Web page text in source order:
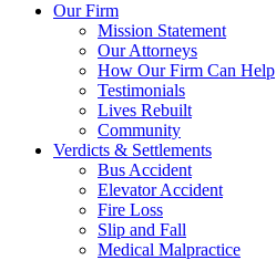
Our Firm
Mission Statement
Our Attorneys
How Our Firm Can Help
Testimonials
Lives Rebuilt
Community
Verdicts & Settlements
Bus Accident
Elevator Accident
Fire Loss
Slip and Fall
Medical Malpractice